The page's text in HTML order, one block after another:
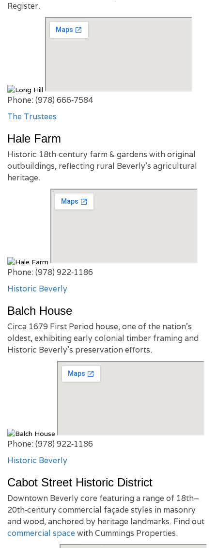
Register.
Phone: (978) 666‑7584
The Trustees
Hale Farm
Historic 18th‑century farm & gardens with original
outbuildings, reflecting rural Beverly’s agricultural
heritage.
Phone: (978) 922‑1186
Historic Beverly
Balch House
Circa 1679 First Period house, one of the nation’s
oldest, exhibiting early colonial timber framing and
Historic Beverly’s preservation efforts.
Phone: (978) 922‑1186
Historic Beverly
Cabot Street Historic District
Downtown Beverly core featuring a range of 18th–
20th‑century commercial façade styles in masonry
and wood, anchored by heritage landmarks. Find out
commercial space with Cummings Properties.